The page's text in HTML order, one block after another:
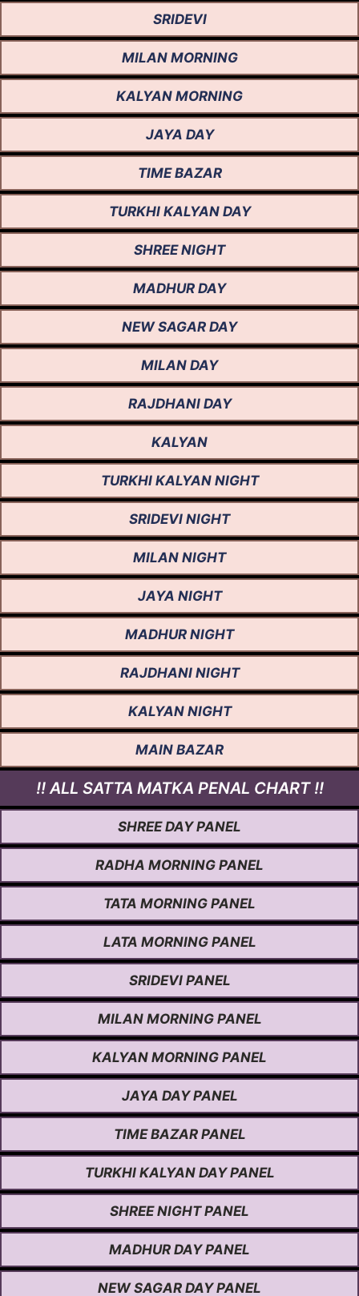
SRIDEVI
MILAN MORNING
KALYAN MORNING
JAYA DAY
TIME BAZAR
TURKHI KALYAN DAY
SHREE NIGHT
MADHUR DAY
NEW SAGAR DAY
MILAN DAY
RAJDHANI DAY
KALYAN
TURKHI KALYAN NIGHT
SRIDEVI NIGHT
MILAN NIGHT
JAYA NIGHT
MADHUR NIGHT
RAJDHANI NIGHT
KALYAN NIGHT
MAIN BAZAR
!! ALL SATTA MATKA PENAL CHART !!
SHREE DAY PANEL
RADHA MORNING PANEL
TATA MORNING PANEL
LATA MORNING PANEL
SRIDEVI PANEL
MILAN MORNING PANEL
KALYAN MORNING PANEL
JAYA DAY PANEL
TIME BAZAR PANEL
TURKHI KALYAN DAY PANEL
SHREE NIGHT PANEL
MADHUR DAY PANEL
NEW SAGAR DAY PANEL